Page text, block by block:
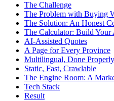
The Challenge
The Problem with Buying
The Solution: An Honest
The Calculator: Build
AI-Assisted Quotes
A Page for Every Province
Multilingual, Done Properly
Static, Fast, Crawlable
The Engine Room: A
Tech Stack
Result